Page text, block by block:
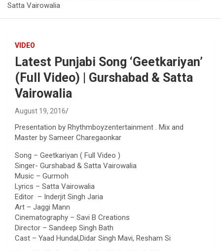
Satta Vairowalia
VIDEO
Latest Punjabi Song ‘Geetkariyan’
(Full Video) | Gurshabad & Satta
Vairowalia
August 19, 2016
Presentation by Rhythmboyzentertainment . Mix and
Master by Sameer Charegaonkar
Song – Geetkariyan ( Full Video )
Singer- Gurshabad & Satta Vairowalia
Music – Gurmoh
Lyrics – Satta Vairowalia
Editor – Inderjit Singh Jaria
Art – Jaggi Mann
Cinematography – Savi B Creations
Director – Sandeep Singh Bath
Cast – Yaad Hundal,Didar Singh Mavi, Resham Si